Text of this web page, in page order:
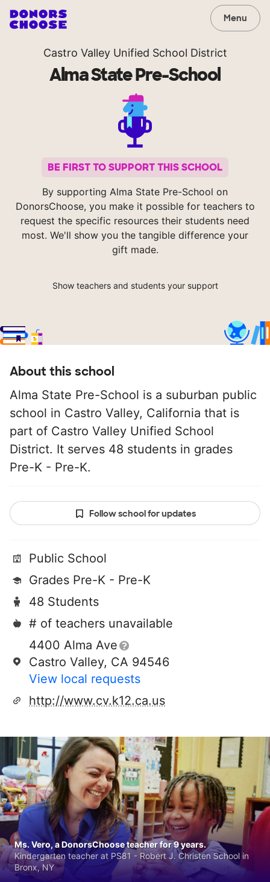
Menu
Castro Valley Unified School District
Alma State Pre-School
BE FIRST TO SUPPORT THIS SCHOOL
By supporting Alma State Pre-School on
DonorsChoose, you make it possible for teachers to
request the specific resources their students need
most. We'll show you the tangible difference your
gift made.
Show teachers and students your support
About this school
Alma State Pre-School is a suburban public
school in Castro Valley, California that is
part of Castro Valley Unified School
District. It serves 48 students in grades
Pre-K - Pre-K.
Follow school for updates
Public School
Grades Pre-K - Pre-K
48 Students
# of teachers unavailable
4400 Alma Ave
Castro Valley, CA 94546
View local requests
http://www.cv.k12.ca.us
Ms. Vero, a DonorsChoose teacher for 9 years.
Kindergarten teacher at PS81 - Robert J. Christen School in
Bronx, NY